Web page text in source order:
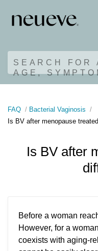
SEARCH FOR
AGE,
FAQ
Bacterial Vaginosis
Is BV after menopause
Is BV after
Before a woman
However, for a
coexists with aging-